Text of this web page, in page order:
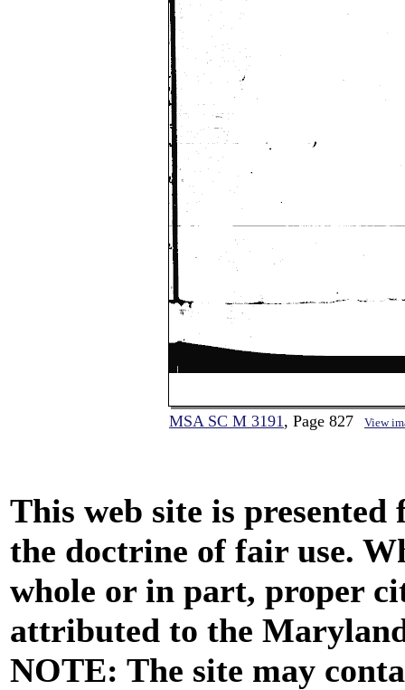
MSA SC M 3191, Page 827 View
This web site is
the doctrine of fair use.
whole or in part, proper
attributed to the
NOTE: The site may